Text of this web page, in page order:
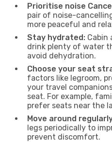
Prioritise noise
pair of noise-
more peaceful and
Stay hydrated: Cabin
drink plenty of water
avoid dehydration.
Choose your seat
factors like legroom,
your travel
seat. For example,
prefer seats near the
Move around
legs periodically to
prevent discomfort.